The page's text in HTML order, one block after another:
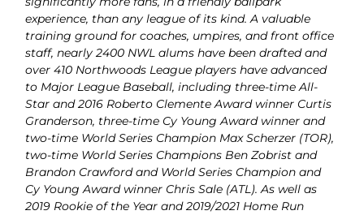
experience, than any league of its kind. A valuable
training ground for coaches, umpires, and front office
staff, nearly 2400 NWL alums have been drafted and
over 410 Northwoods League players have advanced
to Major League Baseball, including three-time All-
Star and 2016 Roberto Clemente Award winner Curtis
Granderson, three-time Cy Young Award winner and
two-time World Series Champion Max Scherzer (TOR),
two-time World Series Champions Ben Zobrist and
Brandon Crawford and World Series Champion and
Cy Young Award winner Chris Sale (ATL). As well as
2019 Rookie of the Year and 2019/2021 Home Run